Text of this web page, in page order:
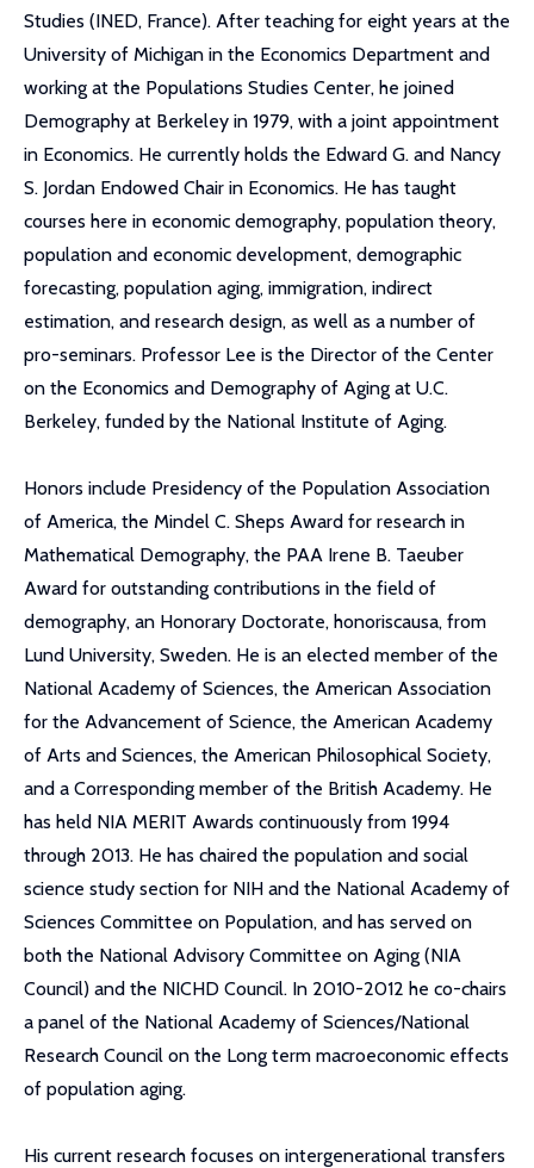
Studies (INED, France). After teaching for eight years at the
University of Michigan in the Economics Department and
working at the Populations Studies Center, he joined
Demography at Berkeley in 1979, with a joint appointment
in Economics. He currently holds the Edward G. and Nancy
S. Jordan Endowed Chair in Economics. He has taught
courses here in economic demography, population theory,
population and economic development, demographic
forecasting, population aging, immigration, indirect
estimation, and research design, as well as a number of
pro-seminars. Professor Lee is the Director of the Center
on the Economics and Demography of Aging at U.C.
Berkeley, funded by the National Institute of Aging.
Honors include Presidency of the Population Association
of America, the Mindel C. Sheps Award for research in
Mathematical Demography, the PAA Irene B. Taeuber
Award for outstanding contributions in the field of
demography, an Honorary Doctorate, honoriscausa, from
Lund University, Sweden. He is an elected member of the
National Academy of Sciences, the American Association
for the Advancement of Science, the American Academy
of Arts and Sciences, the American Philosophical Society,
and a Corresponding member of the British Academy. He
has held NIA MERIT Awards continuously from 1994
through 2013. He has chaired the population and social
science study section for NIH and the National Academy of
Sciences Committee on Population, and has served on
both the National Advisory Committee on Aging (NIA
Council) and the NICHD Council. In 2010-2012 he co-chairs
a panel of the National Academy of Sciences/National
Research Council on the Long term macroeconomic effects
of population aging.
His current research focuses on intergenerational transfers